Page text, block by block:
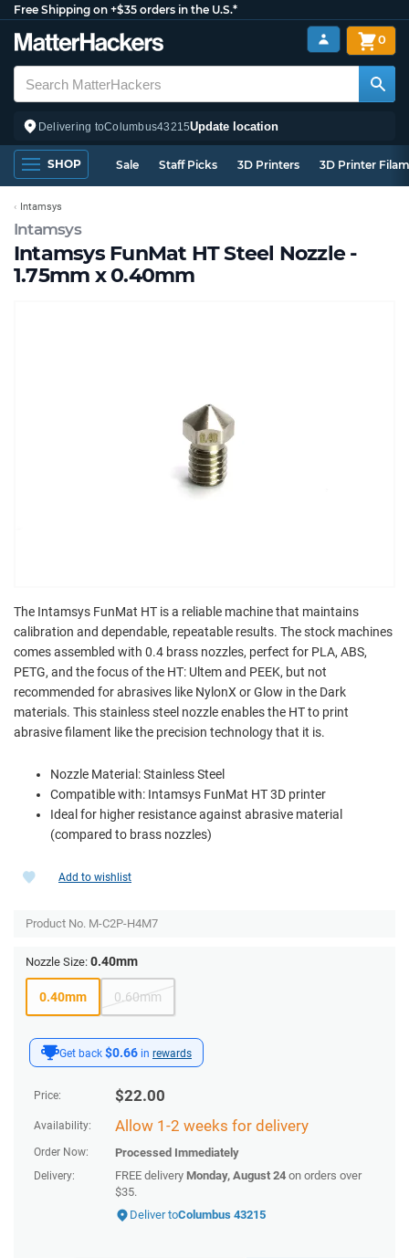
Free Shipping on +$35 orders in the U.S.*
Delivering toColumbus43215Update location
0
SHOP Sale Staff Picks 3D Printers 3D Printer
Intamsys
Intamsys FunMat HT Steel Nozzle -
1.75mm x 0.40mm
Intamsys
The Intamsys FunMat HT is a reliable machine that maintains
calibration and dependable, repeatable results. The stock machines
comes assembled with 0.4 brass nozzles, perfect for PLA, ABS,
PETG, and the focus of the HT: Ultem and PEEK, but not
recommended for abrasives like NylonX or Glow in the Dark
materials. This stainless steel nozzle enables the HT to print
abrasive filament like the precision technology that it is.
Nozzle Material: Stainless Steel
Compatible with: Intamsys FunMat HT 3D printer
Ideal for higher resistance against abrasive material
(compared to brass nozzles)
Get back $0.66 in rewards
Price: $22.00
Availability: Allow 1-2 weeks for delivery
Order Now: Processed Immediately
Delivery: FREE delivery Monday, August 24 on orders over
$35.
Deliver toColumbus 43215
Add to wishlist
Product No. M-C2P-H4M7
Nozzle Size: 0.40mm
0.40mm 0.60mm